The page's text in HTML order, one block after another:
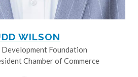
WILSON
Foundation
Chamber of Commerce